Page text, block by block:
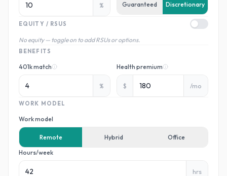
% Guaranteed Discretionary
EQUITY / RSUS
No equity — toggle on to add RSUs or options.
BENEFITS
401k match
%
Health premium
$ /mo
WORK MODEL
Work model
Remote Hybrid
Office
Hours/week
hrs